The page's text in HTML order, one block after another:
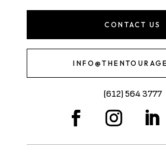
CONTACT US
(612) 564 3777